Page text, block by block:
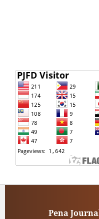
Pena